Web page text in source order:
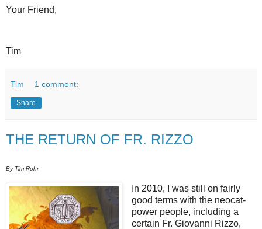
Your Friend,
Tim
Tim 1 comment:
Share
THE RETURN OF FR. RIZZO
By Tim Rohr
In 2010, I was still on fairly
good terms with the neocat-
power people, including a
certain Fr. Giovanni Rizzo,